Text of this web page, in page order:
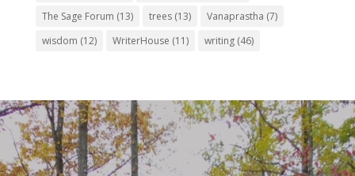
The Sage Forum (13) trees(13) Vanaprastha (7)
wisdom (12) WriterHouse (11) writing(46)